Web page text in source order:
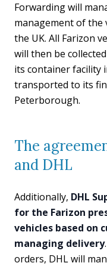
Forwarding will
management of the
the UK. All Farizon
will then be
its container facility
transported to its
Peterborough.
The
and DHL
Additionally, DHL
for the Farizon
vehicles based on
managing delivery
orders, DHL will